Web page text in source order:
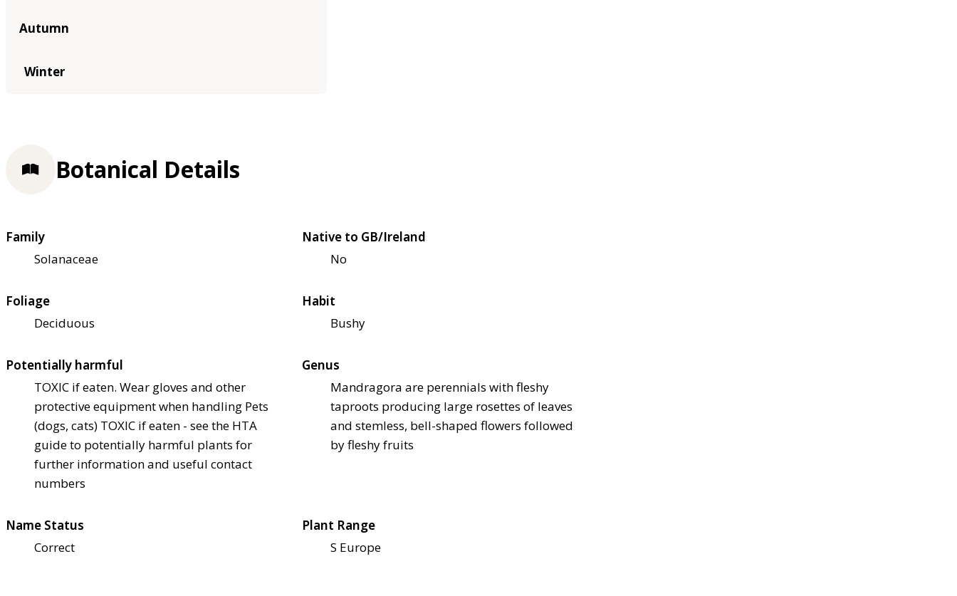
Autumn
Winter
Botanical Details
Family
Solanaceae
Native to GB/Ireland
No
Foliage
Deciduous
Habit
Bushy
Potentially harmful
TOXIC if eaten. Wear gloves and other
protective equipment when handling Pets
(dogs, cats) TOXIC if eaten - see the HTA
guide to potentially harmful plants for
further information and useful contact
numbers
Genus
Mandragora are perennials with fleshy
taproots producing large rosettes of leaves
and stemless, bell-shaped flowers followed
by fleshy fruits
Name Status
Correct
Plant Range
S Europe